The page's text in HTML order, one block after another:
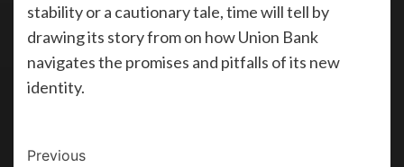
stability or a cautionary tale, time will tell by
drawing its story from on how Union Bank
navigates the promises and pitfalls of its new
identity.
Previous